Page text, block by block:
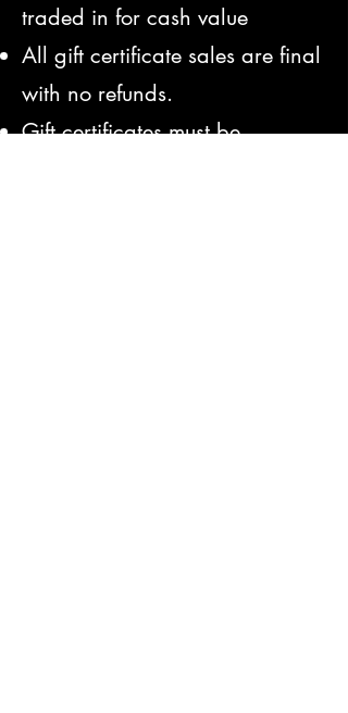
traded in for cash value
All gift certificate sales are final
with no refunds.
Gift certificates must be